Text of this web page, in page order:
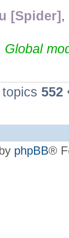
[Spider] ,
Global
topics 552
phpBB®